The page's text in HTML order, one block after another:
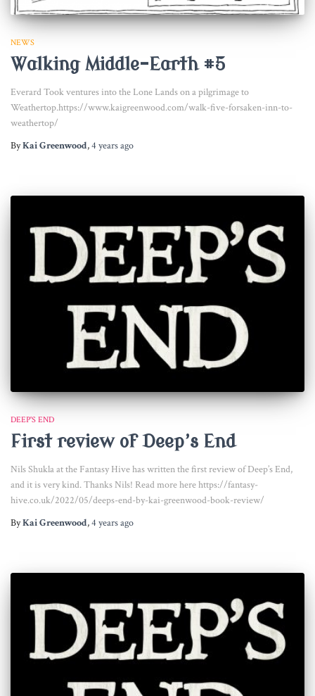
NEWS
Walking Middle-Earth #5
Everard Took ventures into the Lone Lands on a pilgrimage to
Weathertop.https://www.kaigreenwood.com/walk-five-forsaken-inn-to-
weathertop/
ByKai Greenwood,4 yearsago
DEEP'S END
First review of Deep’s End
Nils Shukla at the Fantasy Hive has written the first review of Deep’s End,
and it is very kind. Thanks Nils! Read more here https://fantasy-
hive.co.uk/2022/05/deeps-end-by-kai-greenwood-book-review/
ByKai Greenwood,4 yearsago